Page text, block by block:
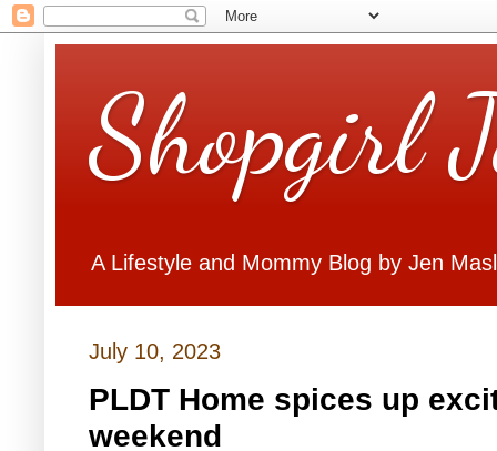
Shopgirl
A Lifestyle and Mommy Blog by Jen
July 10, 2023
PLDT Home spices up
weekend